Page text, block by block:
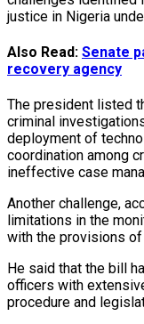
justice in Nigeria
Also Read: Senate
recovery agency
The president listed
criminal
deployment of
coordination among
ineffective case
Another challenge,
limitations in the
with the provisions of
He said that the bill
officers with
procedure and